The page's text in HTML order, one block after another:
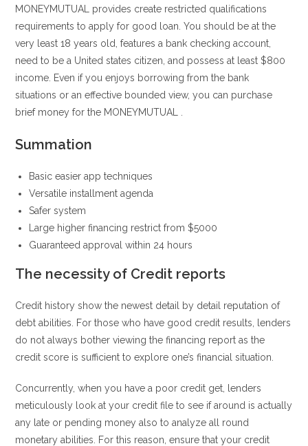
MONEYMUTUAL provides create restricted qualifications
requirements to apply for good loan. You should be at the
very least 18 years old, features a bank checking account,
need to be a United states citizen, and possess at least $800
income. Even if you enjoys borrowing from the bank
situations or an effective bounded view, you can purchase
brief money for the MONEYMUTUAL .
Summation
Basic easier app techniques
Versatile installment agenda
Safer system
Large higher financing restrict from $5000
Guaranteed approval within 24 hours
The necessity of Credit reports
Credit history show the newest detail by detail reputation of
debt abilities.
For those who have good credit results, lenders
do not always bother viewing the financing report as the
credit score is sufficient to explore one’s financial situation.
Concurrently, when you have a poor credit get, lenders
meticulously look at your credit file to see if around is actually
any late or pending money also to analyze all round
monetary abilities. For this reason, ensure that your credit